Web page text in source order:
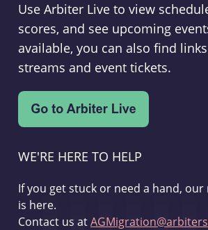
Use Arbiter Live to view
scores, and see upcoming
available, you can also find
streams and event tickets.
WE'RE HERE TO HELP
If you get stuck or need a hand,
is here.
Contact us at